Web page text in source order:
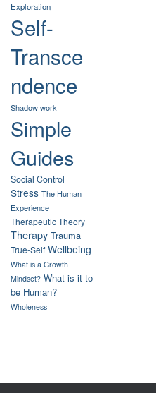
Exploration
Self-
Transce
ndence
Shadow work
Simple
Guides
Social Control
Stress The Human
Experience
Therapeutic Theory
Therapy Trauma
True-Self Wellbeing
What is a Growth
Mindset? What is it to
be Human?
Wholeness